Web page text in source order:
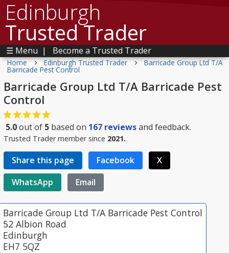
Edinburgh
Trusted Trader
☰ Menu | Become a Trusted Trader
Home › Edinburgh Trusted Trader › Barricade Group Ltd T/A
Barricade Pest Control
Barricade Group Ltd T/A Barricade Pest
Control
5.0out of 5 based on 167 reviewsand feedback.
Trusted Trader member since 2021.
Share this page Facebook
X
WhatsApp
Email
Barricade Group Ltd T/A Barricade Pest Control
52 Albion Road
Edinburgh
EH7 5QZ